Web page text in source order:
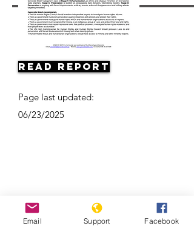
Read Report
Page last updated:
06/23/2025
Email Support Facebook